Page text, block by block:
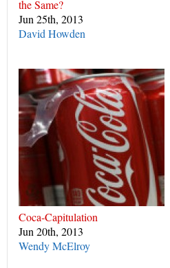
the Same?
Jun 25th, 2013
David Howden
Coca-Capitulation
Jun 20th, 2013
Wendy McElroy